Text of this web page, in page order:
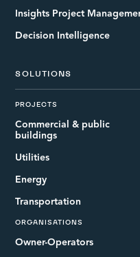
Insights Project
Decision Intelligence
SOLUTIONS
PROJECTS
Commercial & public
buildings
Utilities
Energy
Transportation
ORGANISATIONS
Owner-Operators